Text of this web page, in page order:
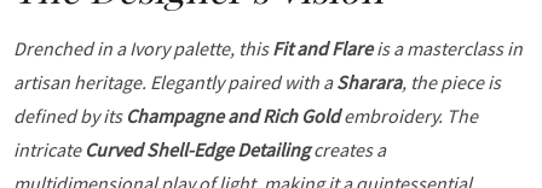
Drenched in a Ivory palette, thisFit and Flareis a masterclass in
artisan heritage. Elegantly paired with aSharara, the piece is
defined by its Champagne and Rich Goldembroidery. The
intricate Curved Shell-Edge Detailingcreates a
multidimensional play of light, making it a quintessential